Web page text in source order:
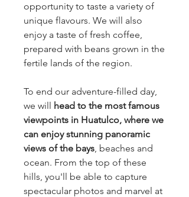
opportunity to taste a variety of
unique flavours. We will also
enjoy a taste of fresh coffee,
prepared with beans grown in the
fertile lands of the region.
To end our adventure-filled day,
we will head to the most famous
viewpoints in Huatulco, where we
can enjoy stunning panoramic
views of the bays, beaches and
ocean. From the top of these
hills, you'll be able to capture
spectacular photos and marvel at